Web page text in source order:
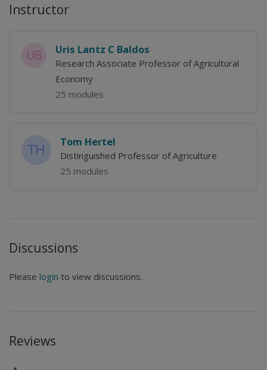
Instructor
Uris Lantz C Baldos
Research Associate Professor of Agricultural
Economy
25 modules
Tom Hertel
Distinguished Professor of Agriculture
25 modules
Discussions
Please login to view discussions.
Reviews